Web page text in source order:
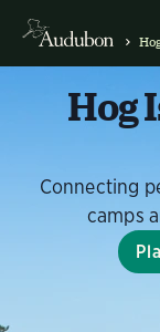
Hog
Connecting
camps